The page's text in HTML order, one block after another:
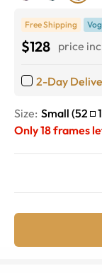
Free Shipping
$128 price
2-Day
Size: Small (52
Only18frames